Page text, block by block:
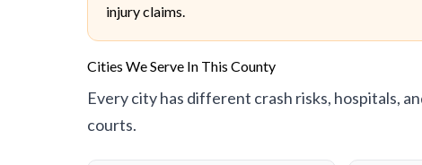
injury claims.
Cities We Serve In This County
Every city has different crash risks, hospitals,
courts.